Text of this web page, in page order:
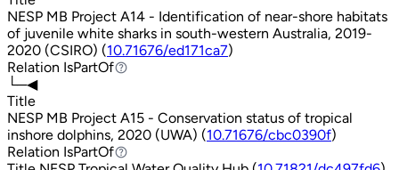
NESP MB Project A14 - Identification of near-shore habitats
of juvenile white sharks in south-western Australia, 2019-
2020 (CSIRO) (10.71676/ed171ca7)
Relation IsPartOf
IsPartOf
└─◀
Title
NESP MB Project A15 - Conservation status of tropical
inshore dolphins, 2020 (UWA) (10.71676/cbc0390f)
Relation IsPartOf
IsPartOf